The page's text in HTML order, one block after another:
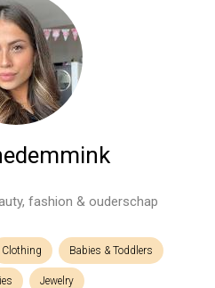
fashion & ouderschap
Clothing Babies & Toddlers
Jewelry